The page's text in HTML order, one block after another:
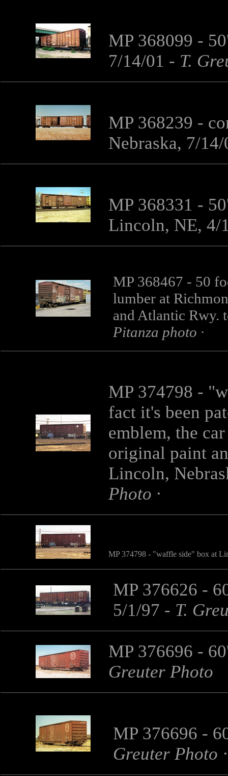
MP 368099 -
7/14/01 - T.
MP 368239 -
Nebraska, 7/
MP 368331 -
Lincoln, NE,
MP 368467 - 50
lumber at
and Atlantic Rwy.
Pitanza photo ·
MP 374798 -
fact it's been
emblem, the
original paint
Lincoln,
Photo ·
MP 374798 - "waffle side" box at
MP 376626 -
5/1/97 - T.
MP 376696 -
Greuter Photo
MP 376696 -
Greuter Photo ·